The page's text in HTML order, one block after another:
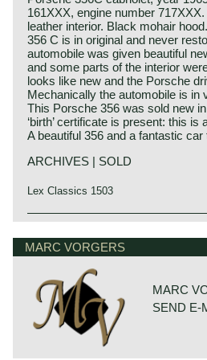
161XXX, engine number
leather interior. Black mohair
356 C is in original and never
automobile was given beautiful
and some parts of the interior
looks like new and the Porsche
Mechanically the automobile is in
This Porsche 356 was sold new
‘birth’ certificate is present: this
A beautiful 356 and a fantastic
ARCHIVES | SOLD
Lex Classics 1503
Ferry Porsche and Prof. Eberan
Ferry's father Ferdinand Porsche
the start of the project. In August
was found not guilty and was
march 1948 the first prototype
001. The Porsche 356-001 was
framework and mechanically
Porsche history 1931-1990
On 25 april 1931 Professor
his automotive engineering
"Porsche Konstruktionsburo für
Wasserfahrzeugbau". Porsche
merely for automotive
engineering designed and
Zündapp, NSU and Wanderer.
fair share of the Mercedes-Benz
MARC VORGERS
MARC
SEND E-